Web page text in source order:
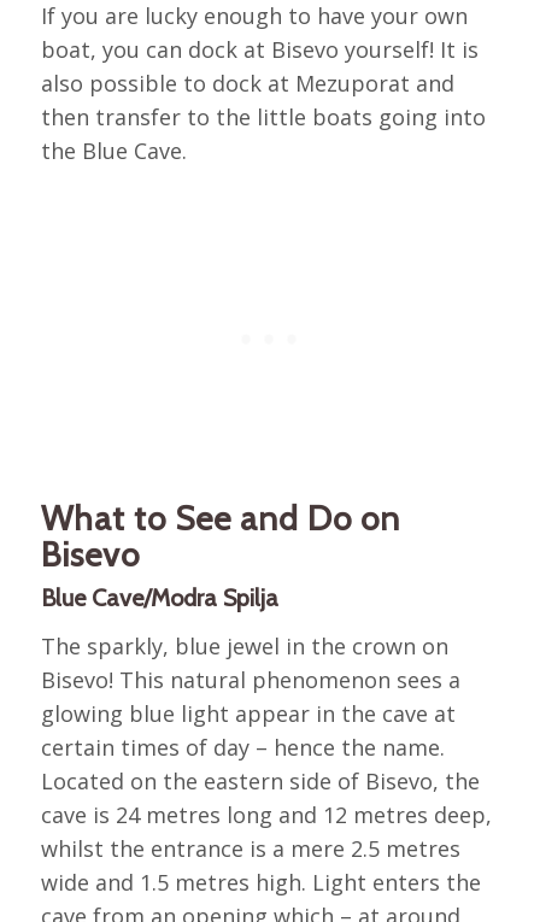
If you are lucky enough to have your own
boat, you can dock at Bisevo yourself! It is
also possible to dock at Mezuporat and
then transfer to the little boats going into
the Blue Cave.
What to See and Do on
Bisevo
Blue Cave/Modra Spilja
The sparkly, blue jewel in the crown on
Bisevo! This natural phenomenon sees a
glowing blue light appear in the cave at
certain times of day – hence the name.
Located on the eastern side of Bisevo, the
cave is 24 metres long and 12 metres deep,
whilst the entrance is a mere 2.5 metres
wide and 1.5 metres high. Light enters the
cave from an opening which – at around